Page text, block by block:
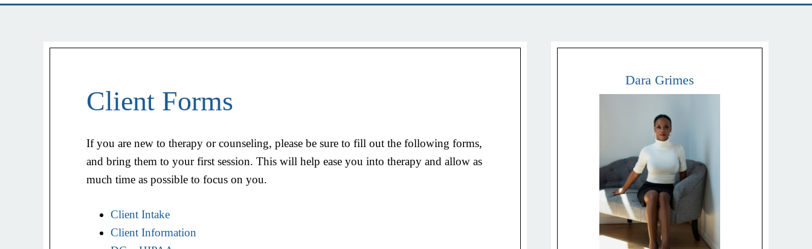
Client Forms
If you are new to therapy or counseling, please be sure to fill out the following forms,
and bring them to your first session. This will help ease you into therapy and allow as
much time as possible to focus on you.
Client Intake
Client Information
Dara Grimes